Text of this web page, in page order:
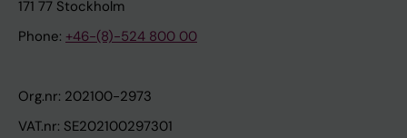
171 77 Stockholm
Phone: +46-(8)-524 800 00
Org.nr: 202100-2973
VAT.nr: SE202100297301